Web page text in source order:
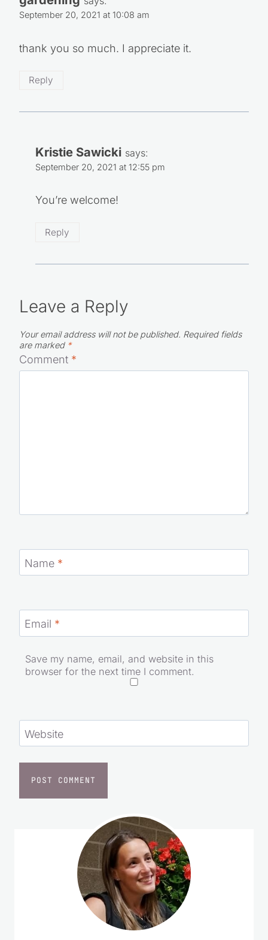
September 20, 2021 at 10:08 am
thank you so much. I appreciate it.
Reply
Kristie Sawicki says:
September 20, 2021 at 12:55 pm
You’re welcome!
Reply
Leave a Reply
Your email address will not be published. Required fields
are marked *
Comment *
Name *
Email *
Save my name, email, and website in this
browser for the next time I comment.
Website